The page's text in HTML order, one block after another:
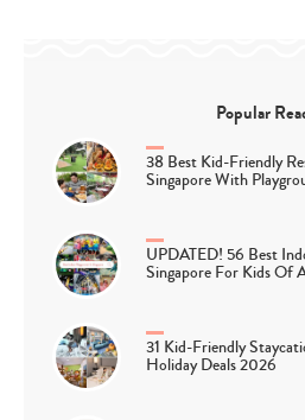
Popular
38 Best Kid-Friendly
Singapore With
UPDATED! 56 Best
Singapore For Kids Of
31 Kid-Friendly
Holiday Deals 2026